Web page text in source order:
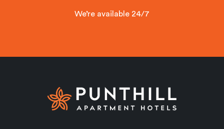
We’re available 24/7